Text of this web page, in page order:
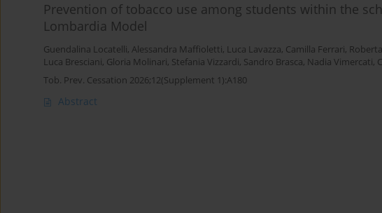
Prevention of tobacco use among students within the
Lombardia Model
Guendalina Locatelli, Alessandra Maffioletti, Luca Lavazza, Camilla Ferrari,
Luca Bresciani, Gloria Molinari, Stefania Vizzardi, Sandro Brasca, Nadia Vimercati,
Tob. Prev. Cessation 2026;12(Supplement 1):A180
Abstract